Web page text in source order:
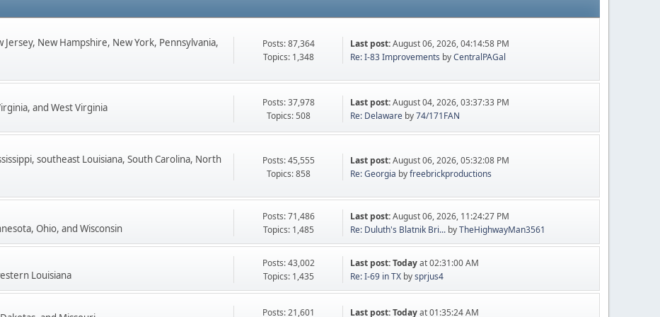
New Hampshire, New York, Pennsylvania,
Posts: 87,364
Topics: 1,348
Last post:August 06, 2026, 04:14:58 PM
Re: I-83 Improvements byCentralPAGal
and West Virginia
Posts: 37,978
Topics: 508
Last post:August 04, 2026, 03:37:33 PM
Re: Delaware by74/171FAN
southeast Louisiana, South Carolina, North
Posts: 45,555
Topics: 858
Last post:August 06, 2026, 05:32:08 PM
Re: Georgia byfreebrickproductions
Ohio, and Wisconsin
Posts: 71,486
Topics: 1,485
Last post:August 06, 2026, 11:24:27 PM
Re: Duluth's Blatnik Bri... byTheHighwayMan3561
Louisiana
Posts: 43,002
Topics: 1,435
Last post:Todayat 02:31:00 AM
Re: I-69 in TX bysprjus4
Posts: 21,601 Last post:Todayat 01:35:24 AM